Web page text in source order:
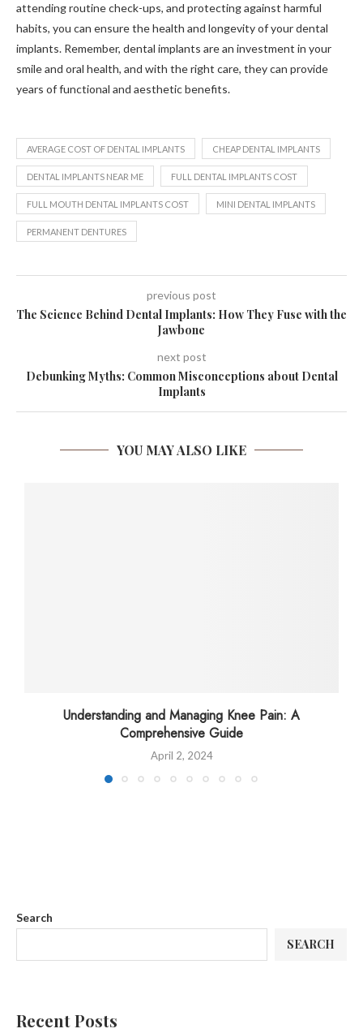
attending routine check-ups, and protecting against harmful
habits, you can ensure the health and longevity of your dental
implants. Remember, dental implants are an investment in your
smile and oral health, and with the right care, they can provide
years of functional and aesthetic benefits.
AVERAGE COST OF DENTAL IMPLANTS CHEAP DENTAL IMPLANTS
DENTAL IMPLANTS NEAR ME FULL DENTAL IMPLANTS COST
FULL MOUTH DENTAL IMPLANTS COST MINI DENTAL IMPLANTS
PERMANENT DENTURES
previous post
The Science Behind Dental Implants: How They Fuse with the
Jawbone
next post
Debunking Myths: Common Misconceptions about Dental
Implants
YOU MAY ALSO LIKE
Understanding and Managing Knee Pain: A
Comprehensive Guide
April 2, 2024
Search
SEARCH
Recent Posts